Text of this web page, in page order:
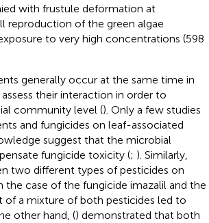
with frustule deformation at
reproduction of the green algae
to very high concentrations (598
generally occur at the same time in
their interaction in order to
community level (). Only a few studies
and fungicides on leaf-associated
suggest that the microbial
fungicide toxicity (; ). Similarly,
two different types of pesticides on
the case of the fungicide imazalil and the
a mixture of both pesticides led to
other hand, () demonstrated that both